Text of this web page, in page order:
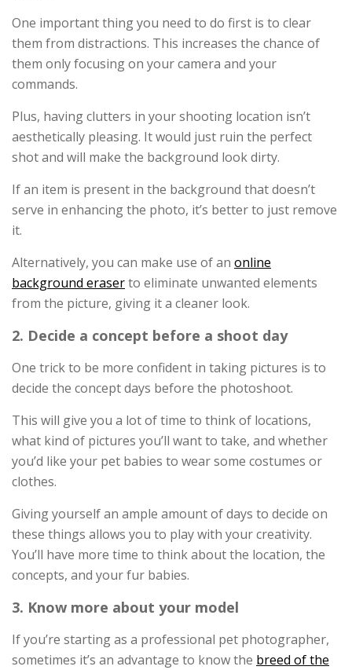
One important thing you need to do first is to clear
them from distractions. This increases the chance of
them only focusing on your camera and your
commands.
Plus, having clutters in your shooting location isn’t
aesthetically pleasing. It would just ruin the perfect
shot and will make the background look dirty.
If an item is present in the background that doesn’t
serve in enhancing the photo, it’s better to just remove
it.
Alternatively, you can make use of an online
background eraserto eliminate unwanted elements
from the picture, giving it a cleaner look.
2. Decide a concept before a shoot day
One trick to be more confident in taking pictures is to
decide the concept days before the photoshoot.
This will give you a lot of time to think of locations,
what kind of pictures you’ll want to take, and whether
you’d like your pet babies to wear some costumes or
clothes.
Giving yourself an ample amount of days to decide on
these things allows you to play with your creativity.
You’ll have more time to think about the location, the
concepts, and your fur babies.
3. Know more about your model
If you’re starting as a professional pet photographer,
sometimes it’s an advantage to know the breed of the